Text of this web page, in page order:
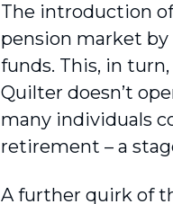
The introduction
pension market
funds. This, in
Quilter doesn’t
many individuals
retirement – a
A further quirk of